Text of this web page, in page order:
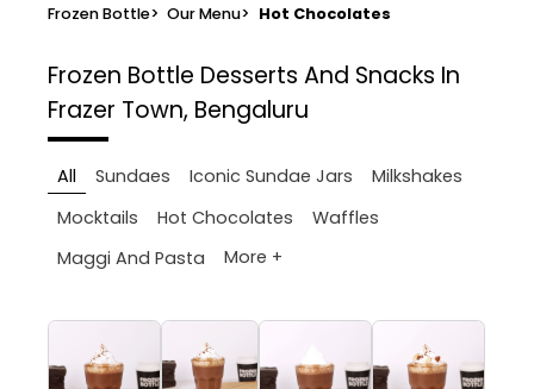
Frozen Bottle> Our Menu> Hot Chocolates
Frozen Bottle Desserts And Snacks In
Frazer Town, Bengaluru
All Sundaes Iconic Sundae Jars
Milkshakes
Mocktails
Hot Chocolates
Waffles
Maggi And Pasta
More +